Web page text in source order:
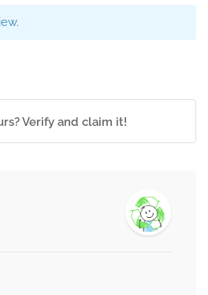
Verify and claim it!